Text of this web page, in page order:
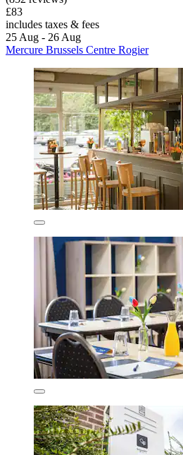
£83
includes taxes & fees
25 Aug - 26 Aug
Mercure Brussels Centre Rogier